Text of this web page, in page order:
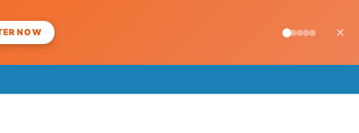
NOW ×